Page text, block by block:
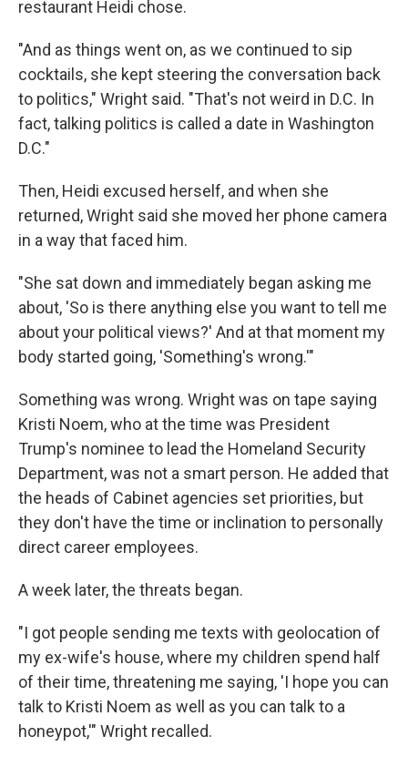
restaurant Heidi chose.
"And as things went on, as we continued to sip
cocktails, she kept steering the conversation back
to politics," Wright said. "That's not weird in D.C. In
fact, talking politics is called a date in Washington
D.C."
Then, Heidi excused herself, and when she
returned, Wright said she moved her phone camera
in a way that faced him.
"She sat down and immediately began asking me
about, 'So is there anything else you want to tell me
about your political views?' And at that moment my
body started going, 'Something's wrong.'"
Something was wrong. Wright was on tape saying
Kristi Noem, who at the time was President
Trump's nominee to lead the Homeland Security
Department, was not a smart person. He added that
the heads of Cabinet agencies set priorities, but
they don't have the time or inclination to personally
direct career employees.
A week later, the threats began.
"I got people sending me texts with geolocation of
my ex-wife's house, where my children spend half
of their time, threatening me saying, 'I hope you can
talk to Kristi Noem as well as you can talk to a
honeypot,'" Wright recalled.